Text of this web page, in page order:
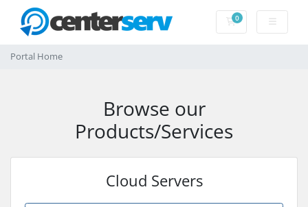
0Shopping Cart
Portal Home
Browse our
Products/Services
Cloud Servers